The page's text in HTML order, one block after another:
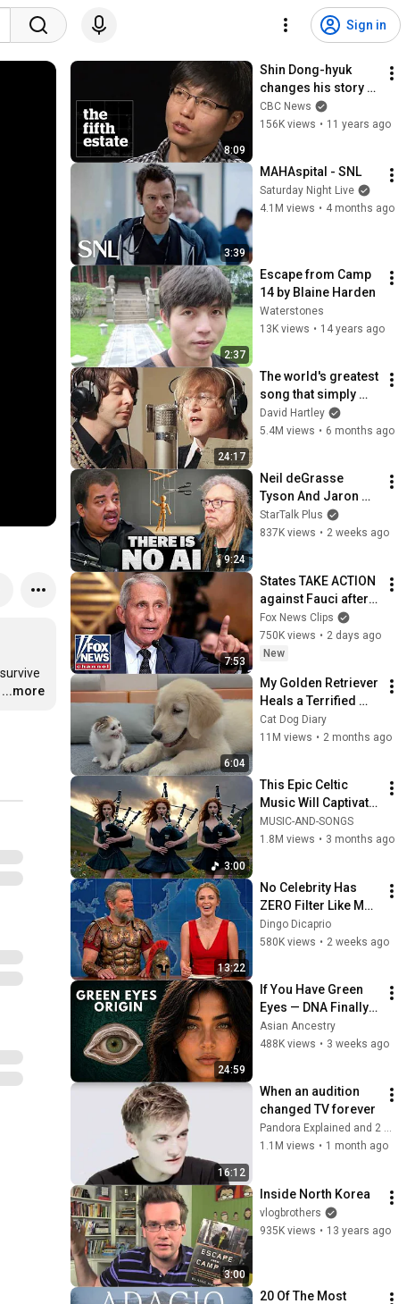
Sign in
…
...more
8:09
Shin Dong-hyuk
changes his story -
the fifth estate
CBC News
156K views • 11 years ago
3:39
MAHAspital - SNL
Saturday Night Live
4.1M views • 4 months ago
2:37
Escape from Camp
14 by Blaine Harden
Waterstones
13K views • 14 years ago
24:17
The world's greatest
song that simply
shouldn't exist
David Hartley
5.4M views • 6 months ago
9:24
Neil deGrasse
Tyson And Jaron
Lanier on the AI
Illusion
StarTalk Plus
837K views • 2 weeks ago
7:53
States TAKE ACTION
against Fauci after
explosive Senate
hearing
Fox News Clips
750K views • 2 days ago
New
6:04
My Golden Retriever
Heals a Terrified
Rescue Kitten in
Just 3 Meetings!
Cat Dog Diary
11M views • 2 months ago
3:00
This Epic Celtic
Music Will Captivate
Your Soul | Epic
Celtic Music
MUSIC-AND-SONGS
1.8M views • 3 months ago
13:22
No Celebrity Has
ZERO Filter Like Matt
Damon and It's
HILARIOUS!
Dingo Dicaprio
580K views • 2 weeks ago
24:59
If You Have Green
Eyes — DNA Finally
Revealed Where
They Really Come
Asian Ancestry
488K views • 3 weeks ago
16:12
When an audition
changed TV forever
Pandora Explained and 2 more
1.1M views • 1 month ago
3:00
Inside North Korea
vlogbrothers
935K views • 13 years ago
20 Of The Most